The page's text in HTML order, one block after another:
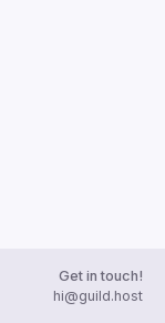
Get in touch!
hi@guild.host